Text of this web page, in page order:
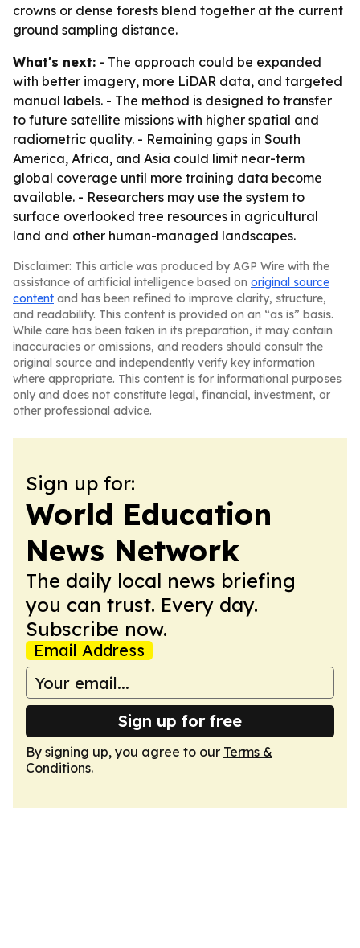
crowns or dense forests blend together at the current
ground sampling distance.
What's next: - The approach could be expanded
with better imagery, more LiDAR data, and targeted
manual labels. - The method is designed to transfer
to future satellite missions with higher spatial and
radiometric quality. - Remaining gaps in South
America, Africa, and Asia could limit near-term
global coverage until more training data become
available. - Researchers may use the system to
surface overlooked tree resources in agricultural
land and other human-managed landscapes.
Disclaimer: This article was produced by AGP Wire with the
assistance of artificial intelligence based on original source
content and has been refined to improve clarity, structure,
and readability. This content is provided on an “as is” basis.
While care has been taken in its preparation, it may contain
inaccuracies or omissions, and readers should consult the
original source and independently verify key information
where appropriate. This content is for informational purposes
only and does not constitute legal, financial, investment, or
other professional advice.
Sign up for:
World Education
News Network
The daily local news briefing
you can trust. Every day.
Subscribe now.
Email Address
Sign up for free
By signing up, you agree to our Terms &
Conditions.